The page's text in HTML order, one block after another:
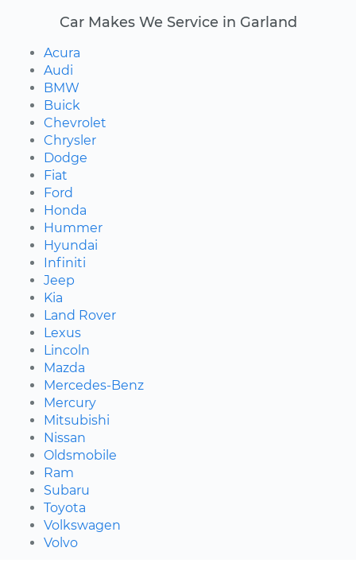
Car Makes We Service in Garland
Acura
Audi
BMW
Buick
Chevrolet
Chrysler
Dodge
Fiat
Ford
Honda
Hummer
Hyundai
Infiniti
Jeep
Kia
Land Rover
Lexus
Lincoln
Mazda
Mercedes-Benz
Mercury
Mitsubishi
Nissan
Oldsmobile
Ram
Subaru
Toyota
Volkswagen
Volvo